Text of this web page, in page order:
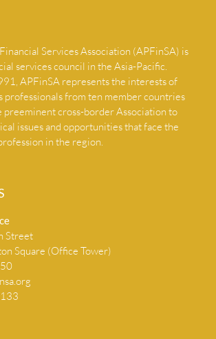
Services Association (APFinSA) is
services council in the Asia-Pacific.
APFinSA represents the interests of
professionals from ten member countries
preeminent cross-border Association to
issues and opportunities that face the
in the region.
Street
Square (Office Tower)